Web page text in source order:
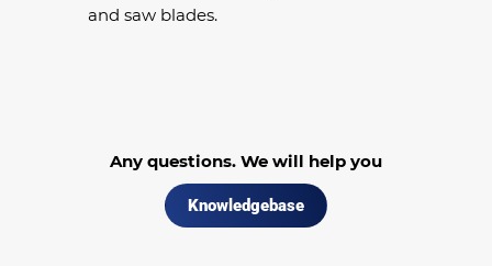
and saw blades.
Any questions. We will help you
Knowledgebase